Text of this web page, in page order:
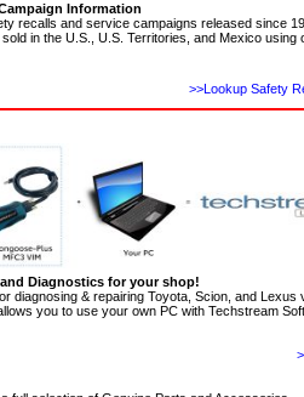
Information
recalls and service campaigns released since
in the U.S., U.S. Territories, and Mexico
>>Lookup Safety
Diagnostics for your shop!
diagnosing & repairing Toyota, Scion, and Lexus
you to use your own PC with Techstream